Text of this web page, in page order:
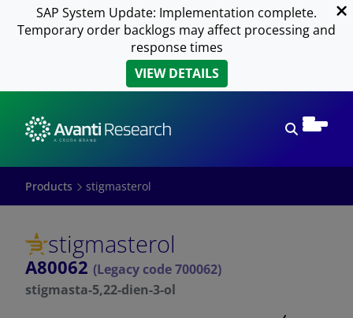
SAP System Update: Implementation complete.
Temporary order backlogs may affect processing and
response times
VIEW DETAILS
Products stigmasterol
stigmasterol
A80062 (Legacy code 700062)
stigmasta-5,22-dien-3-ol